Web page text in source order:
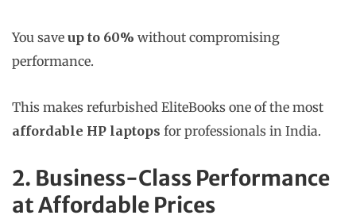
You save up to 60% without compromising
performance.
This makes refurbished EliteBooks one of the most
affordable HP laptops for professionals in India.
2. Business-Class Performance
at Affordable Prices